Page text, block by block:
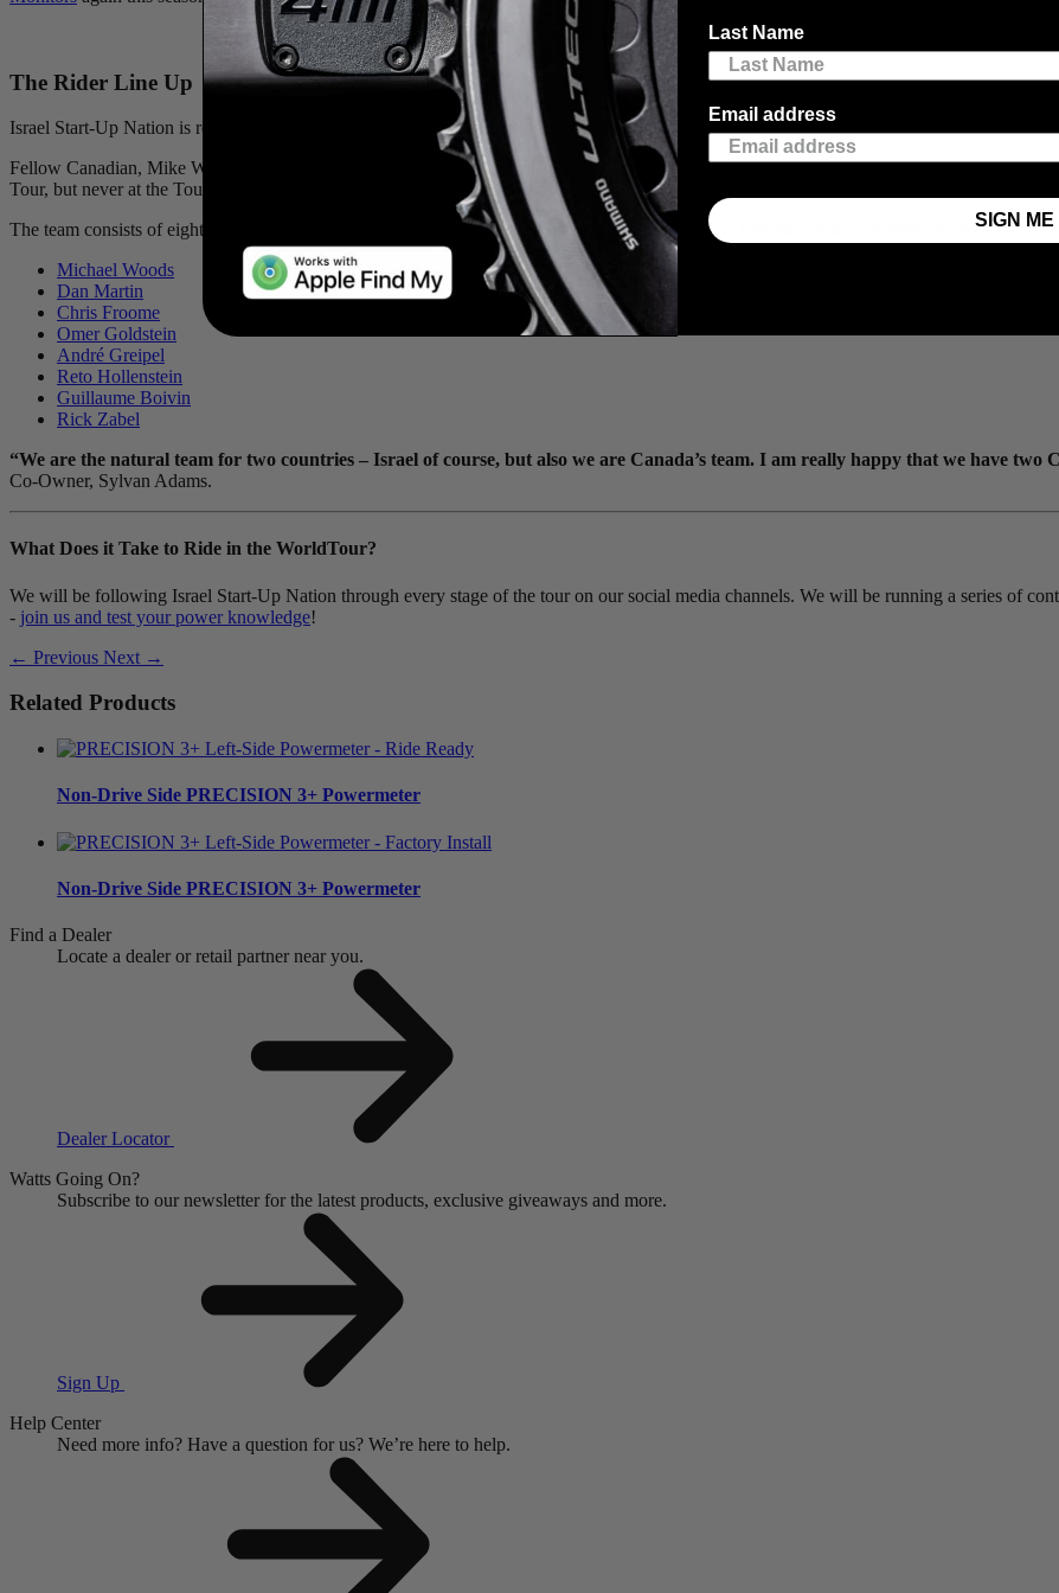
The Rider Line Up
Israel Start-Up Nation is ready to take on the team’s second Tour de France with eight strong riders focusing on both the general
Fellow Canadian, Mike Woods, will be leading ISN: “I am really excited to represent Israel Start-Up Nation in the Tour de France,
Tour, but never at the Tour de France. I am honoured to be given this position, especially considering the quality of the team we have."
The team consists of eight riders from six different countries - Michael Woods, Dan Martin, Chris Froome, Omer Goldstein, André
Michael Woods
Dan Martin
Chris Froome
Omer Goldstein
André Greipel
Reto Hollenstein
Guillaume Boivin
Rick Zabel
“We are the natural team for two countries – Israel of course, but also we are Canada’s team. I am really happy that we have
Co-Owner, Sylvan Adams.
What Does it Take to Ride in the WorldTour?
We will be following Israel Start-Up Nation through every stage of the tour on our social media channels. We will be running a series of
- join us and test your power knowledge!
← Previous Next →
Related Products
Non-Drive Side PRECISION 3+ Powermeter
Non-Drive Side PRECISION 3+ Powermeter
Find a Dealer
Locate a dealer or retail partner near you.
Dealer Locator
Watts Going On?
Subscribe to our newsletter for the latest products, exclusive giveaways and more.
Sign Up
Help Center
Need more info? Have a question for us? We’re here to help.
Last Name
Email address
SIGN ME